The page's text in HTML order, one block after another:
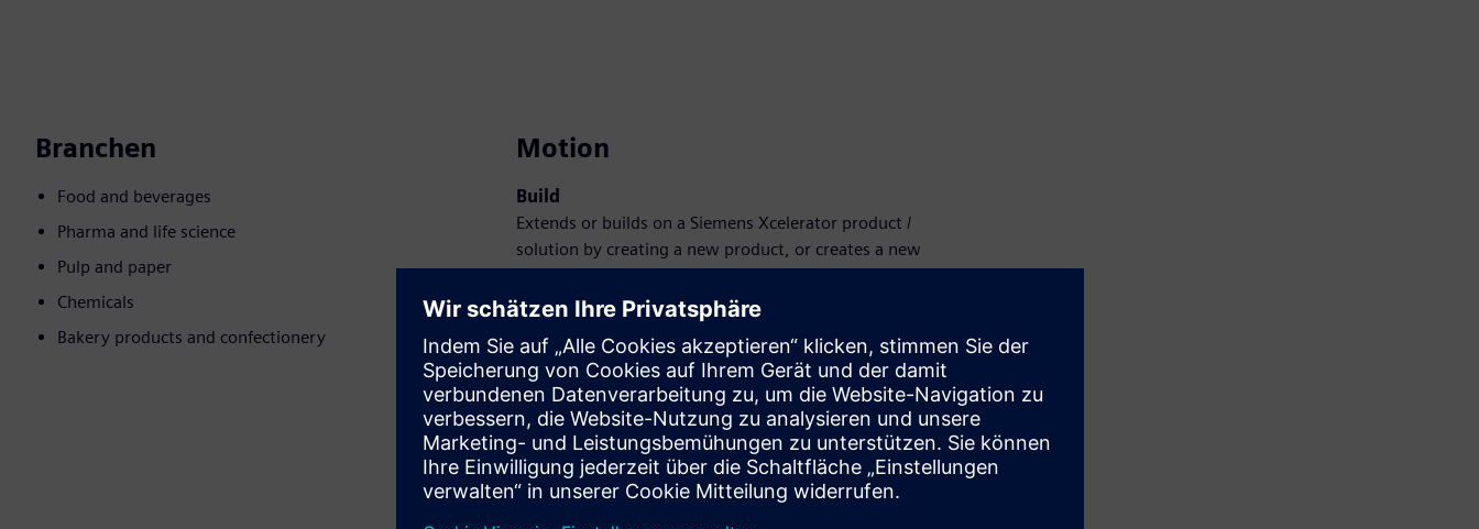
Branchen
Food and beverages
Pharma and life science
Pulp and paper
Chemicals
Bakery products and confectionery
Motion
Build
Extends or builds on a Siemens Xcelerator product /
solution by creating a new product, or creates a new
product and own product
Sell
Resell / Co-sell SW and digital enabled HW on Siemens
Xcelerator
Service
Provides a service for a Siemens Xcelerator